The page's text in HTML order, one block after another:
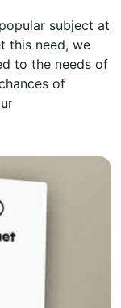
subject at
this need, we
to the needs of
of